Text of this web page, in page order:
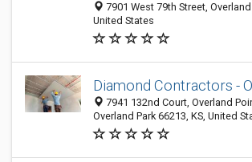
7901 West 79th Street, Overland
United States
Diamond Contractors -
7941 132nd Court, Overland
Overland Park 66213, KS, United